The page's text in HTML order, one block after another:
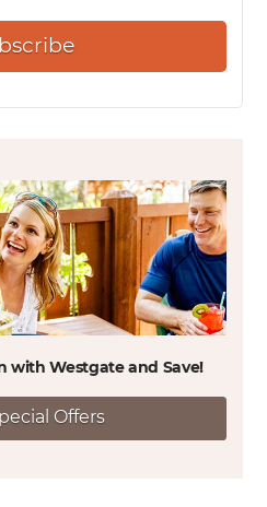
with Westgate and Save!
Offers